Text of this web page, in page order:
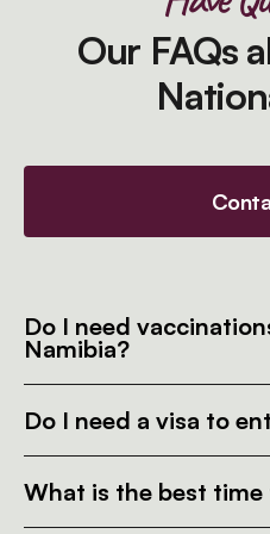
Our FAQs
Do I need
Namibia?
Do I need a visa to
What is the best